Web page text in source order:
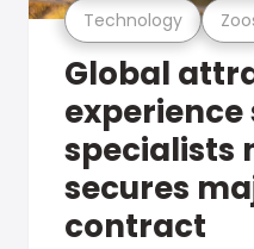
Technology
Global
specialists
secures
contract